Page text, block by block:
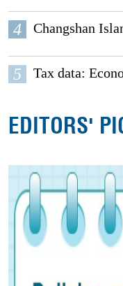
4 Changshan
5 Tax data:
EDITORS'